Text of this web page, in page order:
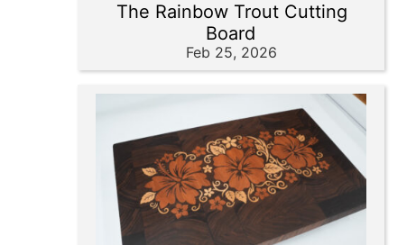
The Rainbow Trout Cutting
Board
Feb 25, 2026